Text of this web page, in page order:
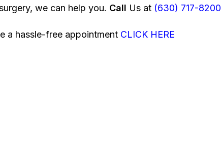
we can help you. Call Us at (630) 717-8200
a hassle-free appointment CLICK HERE